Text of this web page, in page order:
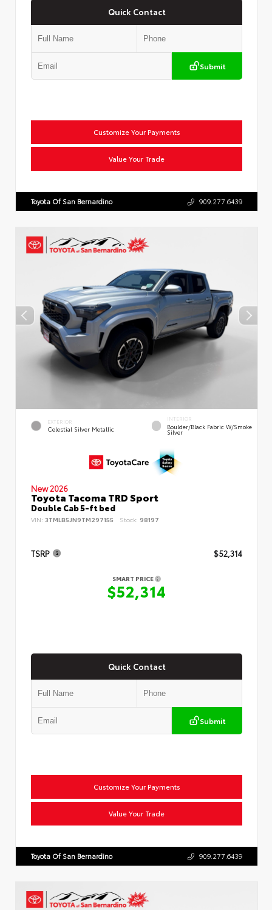
Quick Contact
Submit
Customize Your Payments
Value Your Trade
Toyota Of San Bernardino 909.277.6439
EXTERIOR
Celestial Silver Metallic
INTERIOR
Boulder/Black Fabric W/Smoke
Silver
New 2026
Toyota Tacoma TRD Sport
Double Cab 5-ft bed
VIN: 3TMLB5JN9TM297155 Stock: 98197
TSRP $52,314
SMART PRICE
$52,314
Quick Contact
Submit
Customize Your Payments
Value Your Trade
Toyota Of San Bernardino 909.277.6439